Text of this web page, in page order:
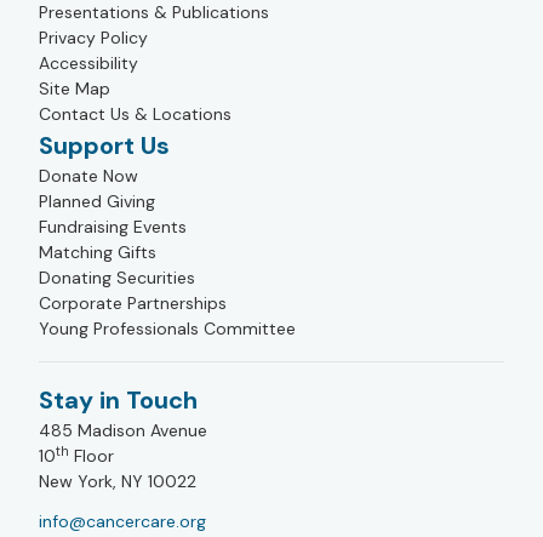
Presentations & Publications
Privacy Policy
Accessibility
Site Map
Contact Us & Locations
Support Us
Donate Now
Planned Giving
Fundraising Events
Matching Gifts
Donating Securities
Corporate Partnerships
Young Professionals Committee
Stay in Touch
485 Madison Avenue
10th Floor
New York, NY 10022
info@cancercare.org